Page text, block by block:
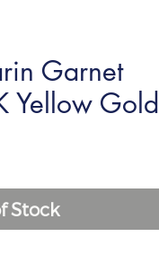
Garnet
Yellow Gold
Stock